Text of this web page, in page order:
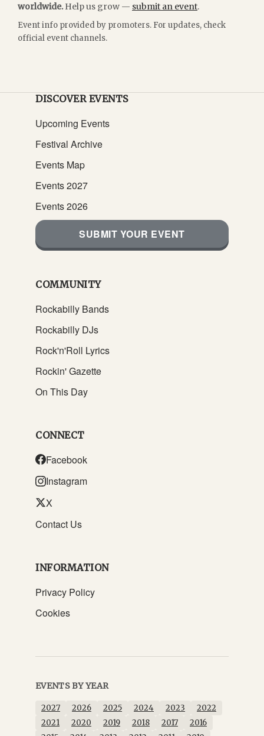
worldwide. Help us grow — submit an event.
Event info provided by promoters. For updates, check
official event channels.
DISCOVER EVENTS
Upcoming Events
Festival Archive
Events Map
Events 2027
Events 2026
SUBMIT YOUR EVENT
COMMUNITY
Rockabilly Bands
Rockabilly DJs
Rock'n'Roll Lyrics
Rockin' Gazette
On This Day
CONNECT
Facebook
Instagram
X
Contact Us
INFORMATION
Privacy Policy
Cookies
EVENTS BY YEAR
2027 2026 2025 2024 2023
2022
2021
2020 2019 2018 2017
2016